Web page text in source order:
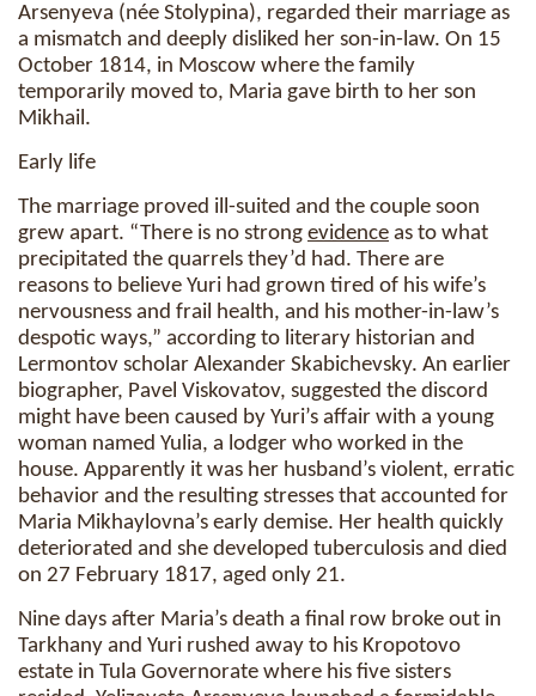
Arsenyeva (née Stolypina), regarded their marriage as
a mismatch and deeply disliked her son-in-law. On 15
October 1814, in Moscow where the family
temporarily moved to, Maria gave birth to her son
Mikhail.
Early life
The marriage proved ill-suited and the couple soon
grew apart. “There is no strong evidence as to what
precipitated the quarrels they’d had. There are
reasons to believe Yuri had grown tired of his wife’s
nervousness and frail health, and his mother-in-law’s
despotic ways,” according to literary historian and
Lermontov scholar Alexander Skabichevsky. An earlier
biographer, Pavel Viskovatov, suggested the discord
might have been caused by Yuri’s affair with a young
woman named Yulia, a lodger who worked in the
house. Apparently it was her husband’s violent, erratic
behavior and the resulting stresses that accounted for
Maria Mikhaylovna’s early demise. Her health quickly
deteriorated and she developed tuberculosis and died
on 27 February 1817, aged only 21.
Nine days after Maria’s death a final row broke out in
Tarkhany and Yuri rushed away to his Kropotovo
estate in Tula Governorate where his five sisters